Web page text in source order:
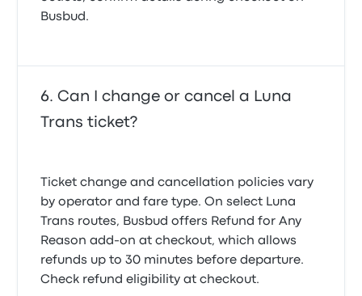
Busbud.
Can I change or cancel a Luna
Trans ticket?
Ticket change and cancellation policies vary
by operator and fare type. On select Luna
Trans routes, Busbud offers Refund for Any
Reason add-on at checkout, which allows
refunds up to 30 minutes before departure.
Check refund eligibility at checkout.